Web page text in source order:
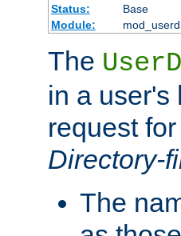
Status:
Base
Module:
The
in a user's
request
Directory-
The